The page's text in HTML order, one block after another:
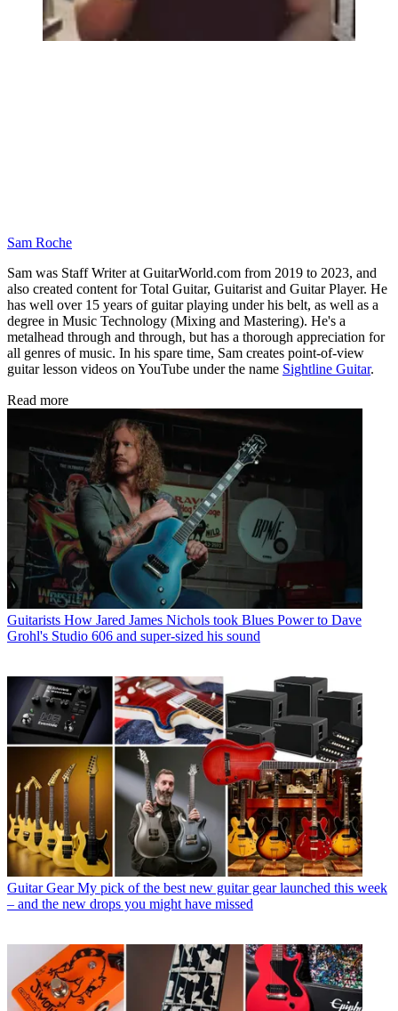
Sam Roche
Sam was Staff Writer at GuitarWorld.com from 2019 to 2023, and
also created content for Total Guitar, Guitarist and Guitar Player. He
has well over 15 years of guitar playing under his belt, as well as a
degree in Music Technology (Mixing and Mastering). He's a
metalhead through and through, but has a thorough appreciation for
all genres of music. In his spare time, Sam creates point-of-view
guitar lesson videos on YouTube under the name Sightline Guitar.
Read more
Guitarists How Jared James Nichols took Blues Power to Dave
Grohl's Studio 606 and super-sized his sound
Guitar Gear My pick of the best new guitar gear launched this week
– and the new drops you might have missed